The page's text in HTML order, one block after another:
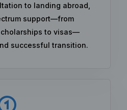
to landing abroad,
support—from
to visas—
successful transition.